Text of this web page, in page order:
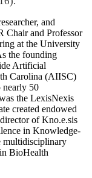
and
Chair and Professor
at the University
the founding
Artificial
Carolina (AIISC)
nearly 50
the LexisNexis
created endowed
of Kno.e.sis
in Knowledge-
multidisciplinary
BioHealth